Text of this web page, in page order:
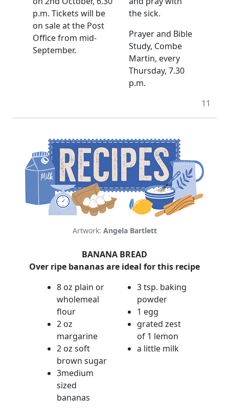
p.m. Tickets will be
on sale at the Post
Office from mid-
September.
the sick.
Prayer and Bible
Study, Combe
Martin, every
Thursday, 7.30
p.m.
11
Artwork: Angela Bartlett
BANANA BREAD
Over ripe bananas are ideal for this recipe
8 oz plain or
wholemeal
flour
2 oz
margarine
2 oz soft
brown sugar
3medium
sized
bananas
3 tsp. baking
powder
1 egg
grated zest
of 1 lemon
a little milk